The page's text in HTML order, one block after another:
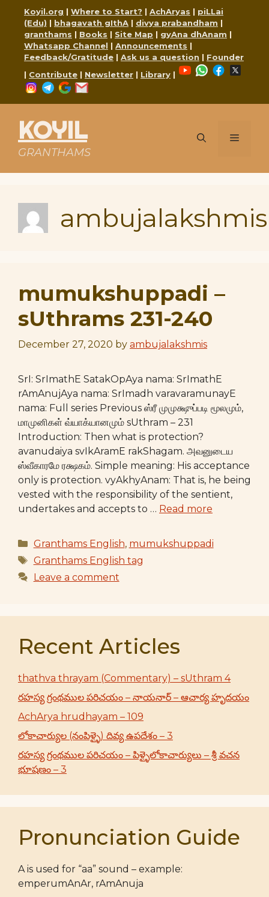
content
Koyil.org | Where to Start? | AchAryas | piLLai
(Edu) | bhagavath gIthA | divya prabandham |
granthams | Books | Site Map | gyAna dhAnam |
Whatsapp Channel | Announcements |
Feedback/Gratitude | Ask us a question | Founder
| Contribute | Newsletter | Library |
YouTubeWhatsApp
Facebook
Instagram
Telegram
Google
KOYIL
GRANTHAMS
Menu
ambujalakshmis
mumukshuppadi –
sUthrams 231-240
December 27, 2020 by ambujalakshmis
SrI: SrImathE SatakOpAya nama: SrImathE
rAmAnujAya nama: SrImadh varavaramunayE
nama: Full series Previous ஸ்ரீ முமுக்ஷுப்படி மூலமும்,
மாமுனிகள் வ்யாக்யானமும் sUthram – 231
Introduction: Then what is protection?
avanudaiya svIkAramE rakShagam. அவனுடைய
ஸ்வீகாரமே ரக்ஷகம். Simple meaning: His acceptance
only is protection. vyAkhyAnam: That is, he being
vested with the responsibility of the sentient,
undertakes and accepts to … Read more
Categories
Granthams English, mumukshuppadi
Tags
Granthams English tag
Leave a comment
Recent Articles
thathva thrayam (Commentary) – sUthram 4
రహస్య గ్రంథముల పరిచయం – నాయనార్ – ఆచార్య హృదయం
AchArya hrudhayam – 109
లోకాచార్యుల (నంపిళ్ళై) దివ్య ఉపదేశం – 3
రహస్య గ్రంథముల పరిచయం – పిళ్ళైలోకాచార్యులు – శ్రీ వచన
భూషణం – 3
Pronunciation Guide
A is used for “aa” sound – example:
emperumAnAr, rAmAnuja